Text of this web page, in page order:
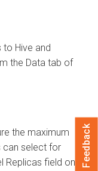
Hive and
the Data tab of
the maximum
can select for
Replicas field on
Feedback